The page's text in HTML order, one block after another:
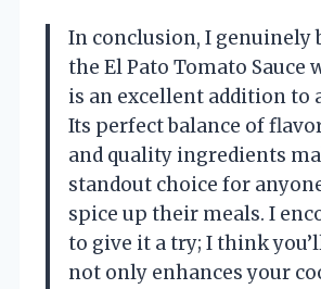
In conclusion, I genuinely
the El Pato Tomato Sauce
is an excellent addition to
Its perfect balance of
and quality ingredients
standout choice for
spice up their meals. I
to give it a try; I think
not only enhances your